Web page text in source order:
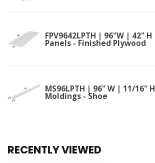
FPV9642LPTH | 96"W | 42" H
Panels - Finished Plywood
MS96LPTH | 96" W | 11/16" H
Moldings - Shoe
RECENTLY VIEWED